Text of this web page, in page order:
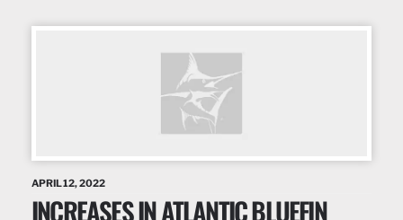
APRIL 12, 2022
INCREASES IN ATLANTIC BLUEFIN